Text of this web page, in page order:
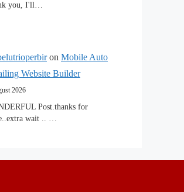
you, I'll…
on Mobile Auto
Website Builder
2026
Post.thanks for
wait .. …